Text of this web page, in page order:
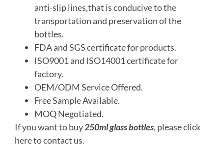
anti-slip lines,that is conducive to the
transportation and preservation of the
bottles.
FDA and SGS certificate for products.
ISO9001 and ISO14001 certificate for
factory.
OEM/ODM Service Offered.
FreeSample Available.
MOQNegotiated.
If you want to buy250ml glass bottles, please click
here to contact us.